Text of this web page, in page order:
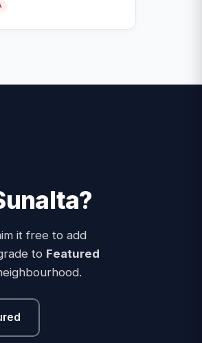
?
it free to add
to Featured